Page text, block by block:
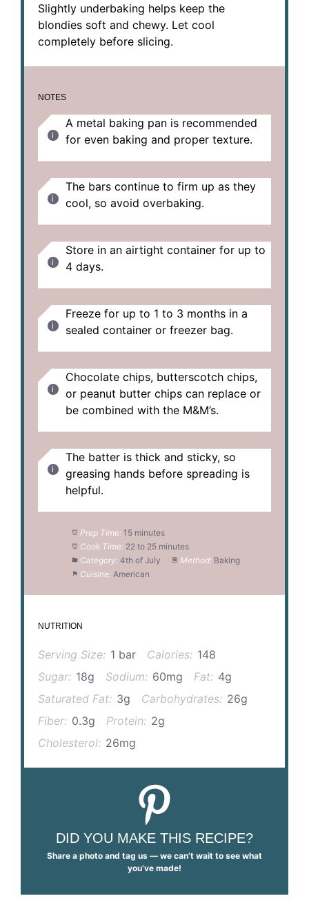
Slightly underbaking helps keep the
blondies soft and chewy. Let cool
completely before slicing.
NOTES
A metal baking pan is recommended
for even baking and proper texture.
The bars continue to firm up as they
cool, so avoid overbaking.
Store in an airtight container for up to
4 days.
Freeze for up to 1 to 3 months in a
sealed container or freezer bag.
Chocolate chips, butterscotch chips,
or peanut butter chips can replace or
be combined with the M&M’s.
The batter is thick and sticky, so
greasing hands before spreading is
helpful.
Prep Time: 15 minutes
Cook Time: 22 to 25 minutes
Category: 4th of July Method: Baking
Cuisine: American
NUTRITION
Serving Size: 1 bar Calories: 148
Sugar: 18g Sodium: 60mg Fat: 4g
Saturated Fat: 3g Carbohydrates: 26g
Fiber: 0.3g Protein: 2g
Cholesterol: 26mg
DID YOU MAKE THIS RECIPE?
Share a photo and tag us — we can’t wait to see what
you’ve made!